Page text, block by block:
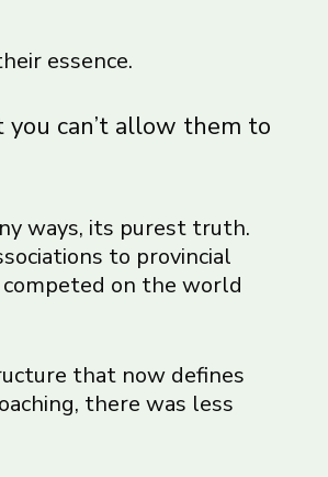
essence.
can’t allow them to
ways, its purest truth.
to provincial
competed on the world
that now defines
there was less